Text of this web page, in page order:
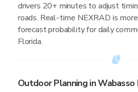
drivers 20+ minutes to adjust
roads. Real-time NEXRAD is
forecast probability for daily
Florida.
Outdoor Planning in Wabasso